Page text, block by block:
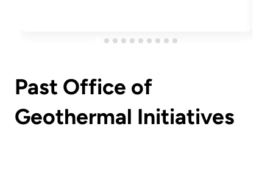
Past Office of
Geothermal Initiatives